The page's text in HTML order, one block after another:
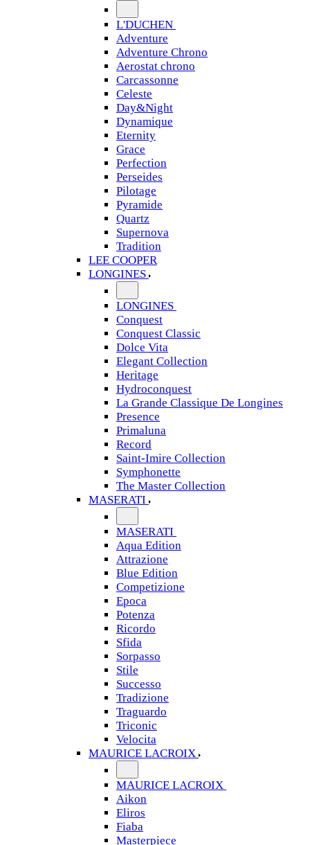
L'DUCHEN
Adventure
Adventure Chrono
Aerostat chrono
Carcassonne
Celeste
Day&Night
Dynamique
Eternity
Grace
Perfection
Perseides
Pilotage
Pyramide
Quartz
Supernova
Tradition
LEE COOPER
LONGINES
LONGINES
Conquest
Conquest Classic
Dolce Vita
Elegant Collection
Heritage
Hydroconquest
La Grande Classique De Longines
Presence
Primaluna
Record
Saint-Imire Collection
Symphonette
The Master Collection
MASERATI
MASERATI
Aqua Edition
Attrazione
Blue Edition
Competizione
Epoca
Potenza
Ricordo
Sfida
Sorpasso
Stile
Successo
Tradizione
Traguardo
Triconic
Velocita
MAURICE LACROIX
MAURICE LACROIX
Aikon
Eliros
Fiaba
Masterpiece